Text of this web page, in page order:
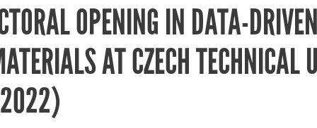
OPENING IN DATA-
AT CZECH TECHNICAL